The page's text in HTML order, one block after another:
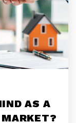
AS A
MARKET?